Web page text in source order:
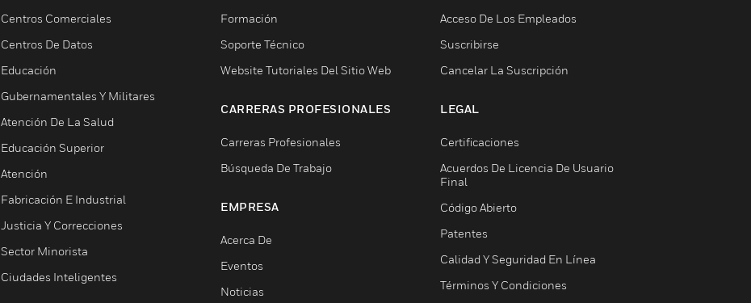
Centros Comerciales
Centros De Datos
Educación
Gubernamentales Y Militares
Atención De La Salud
Educación Superior
Atención
Fabricación E Industrial
Justicia Y Correcciones
Sector Minorista
Ciudades Inteligentes
Formación
Soporte Técnico
Website Tutoriales Del Sitio Web
CARRERAS PROFESIONALES
Carreras Profesionales
Búsqueda De Trabajo
EMPRESA
Acerca De
Eventos
Noticias
Acceso De Los Empleados
Suscribirse
Cancelar La Suscripción
LEGAL
Certificaciones
Acuerdos De Licencia De Usuario
Final
Código Abierto
Patentes
Calidad Y Seguridad En Línea
Términos Y Condiciones